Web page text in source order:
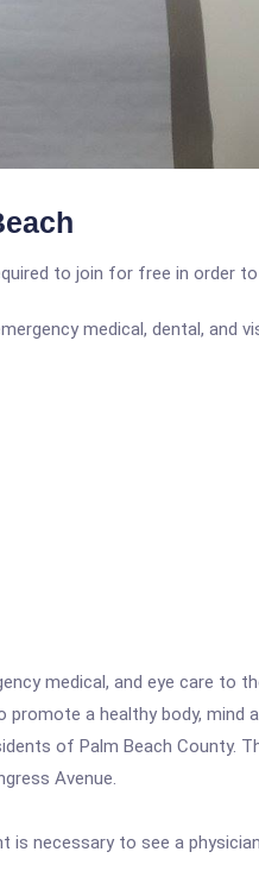
to join for free in order
medical, dental, and
medical, and eye care to
a healthy body,
of Palm Beach County.
Avenue.
necessary to see a